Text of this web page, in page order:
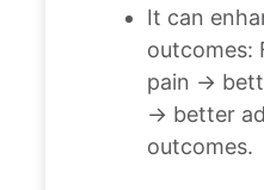
It can
outcomes:
pain →
→ better
outcomes.